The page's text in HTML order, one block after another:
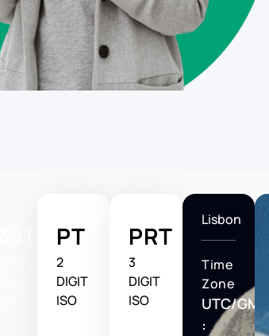
PT
2
DIGIT
ISO
PRT
3
DIGIT
ISO
Lisbon
Time
Zone
UTC/GMT
: